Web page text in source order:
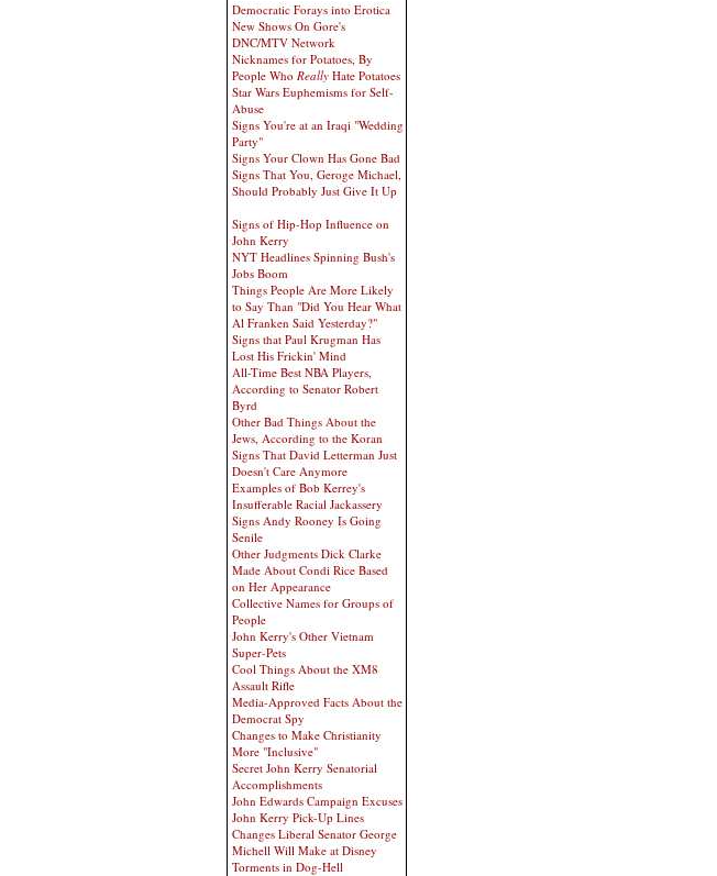
Democratic Forays into Erotica
New Shows On Gore's
DNC/MTV Network
Nicknames for Potatoes, By
People Who Really Hate Potatoes
Star Wars Euphemisms for Self-
Abuse
Signs You're at an Iraqi "Wedding
Party"
Signs Your Clown Has Gone Bad
Signs That You, Geroge Michael,
Should Probably Just Give It Up
Signs of Hip-Hop Influence on
John Kerry
NYT Headlines Spinning Bush's
Jobs Boom
Things People Are More Likely
to Say Than "Did You Hear What
Al Franken Said Yesterday?"
Signs that Paul Krugman Has
Lost His Frickin' Mind
All-Time Best NBA Players,
According to Senator Robert
Byrd
Other Bad Things About the
Jews, According to the Koran
Signs That David Letterman Just
Doesn't Care Anymore
Examples of Bob Kerrey's
Insufferable Racial Jackassery
Signs Andy Rooney Is Going
Senile
Other Judgments Dick Clarke
Made About Condi Rice Based
on Her Appearance
Collective Names for Groups of
People
John Kerry's Other Vietnam
Super-Pets
Cool Things About the XM8
Assault Rifle
Media-Approved Facts About the
Democrat Spy
Changes to Make Christianity
More "Inclusive"
Secret John Kerry Senatorial
Accomplishments
John Edwards Campaign Excuses
John Kerry Pick-Up Lines
Changes Liberal Senator George
Michell Will Make at Disney
Torments in Dog-Hell